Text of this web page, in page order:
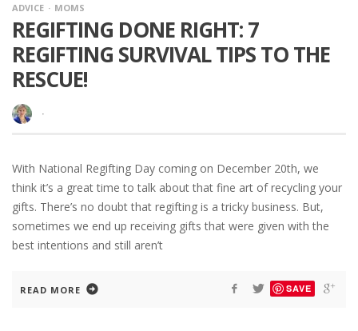
ADVICE MOMS
REGIFTING DONE RIGHT: 7
REGIFTING SURVIVAL TIPS TO THE
RESCUE!
·
With National Regifting Day coming on December 20th, we
think it’s a great time to talk about that fine art of recycling your
gifts. There’s no doubt that regifting is a tricky business. But,
sometimes we end up receiving gifts that were given with the
best intentions and still aren’t
READ MORE SAVE